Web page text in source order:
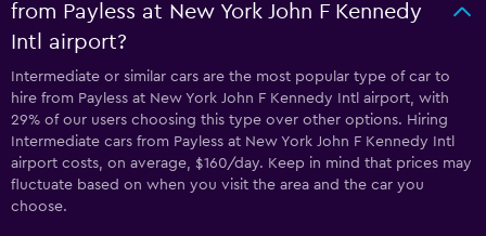
from Payless at New York John F Kennedy
Intl airport?
Intermediate or similar cars are the most popular type of car to
hire from Payless at New York John F Kennedy Intl airport, with
29% of our users choosing this type over other options. Hiring
Intermediate cars from Payless at New York John F Kennedy Intl
airport costs, on average, $160/day. Keep in mind that prices may
fluctuate based on when you visit the area and the car you
choose.